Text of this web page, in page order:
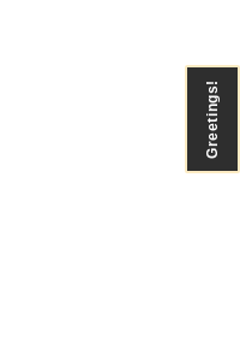
Greetings!